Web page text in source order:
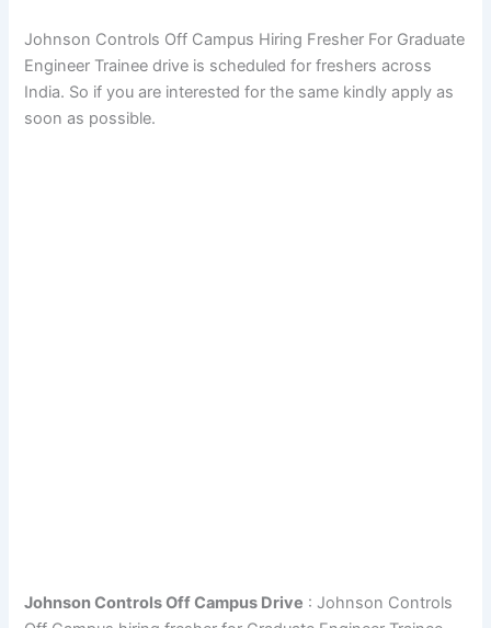
Johnson Controls Off Campus Hiring Fresher For Graduate
Engineer Trainee drive is scheduled for freshers across
India. So if you are interested for the same kindly apply as
soon as possible.
Johnson Controls Off Campus Drive : Johnson Controls